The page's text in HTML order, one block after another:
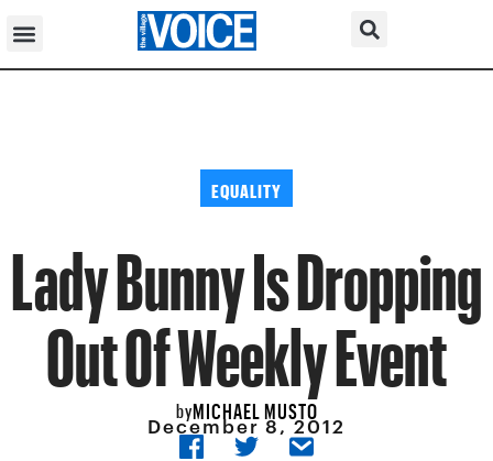
EQUALITY
Lady Bunny Is Dropping
Out Of Weekly Event
byMICHAEL MUSTO
December 8, 2012